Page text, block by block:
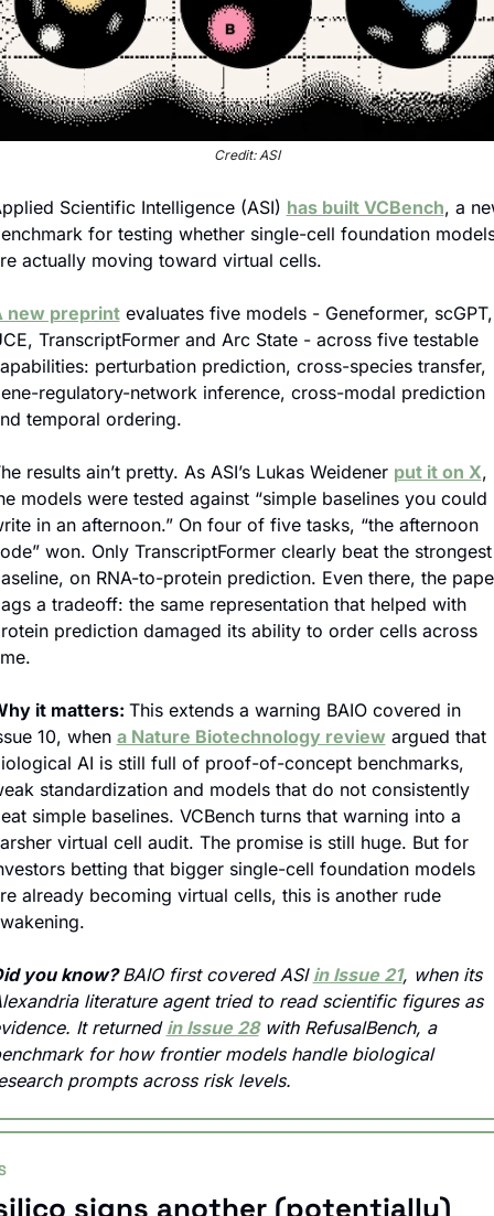
Credit: ASI
Scientific Intelligence (ASI) has built VCBench, a
for testing whether single-cell foundation
actually moving toward virtual cells.
new preprint evaluates five models - Geneformer, scGPT,
TranscriptFormer and Arc State - across five testable
perturbation prediction, cross-species transfer,
regulatory-network inference, cross-modal prediction
temporal ordering.
results ain’t pretty. As ASI’s Lukas Weidener put it on X,
models were tested against “simple baselines you could
in an afternoon.” On four of five tasks, “the afternoon
won. Only TranscriptFormer clearly beat the strongest
on RNA-to-protein prediction. Even there, the
a tradeoff: the same representation that helped with
prediction damaged its ability to order cells across
it matters: This extends a warning BAIO covered in
10, when a Nature Biotechnology review argued that
AI is still full of proof-of-concept benchmarks,
standardization and models that do not consistently
simple baselines. VCBench turns that warning into a
virtual cell audit. The promise is still huge. But for
betting that bigger single-cell foundation models
already becoming virtual cells, this is another rude
you know? BAIO first covered ASI in Issue 21, when its
literature agent tried to read scientific figures as
It returned in Issue 28 with RefusalBench, a
for how frontier models handle biological
prompts across risk levels.
signs another (potentially)